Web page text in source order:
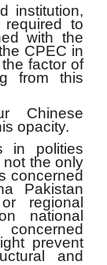
institution,
to
with the
CPEC in
factor of
from this
Chinese
opacity.
in polities
not the only
concerned
Pakistan
regional
national
prevent
and